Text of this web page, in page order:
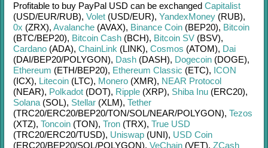
Profitable to buy PayPal USD can be exchanged Capitalist
(USD/EUR/RUB), Volet (USD/EUR), YandexMoney (RUB),
0x (ZRX), Avalanche (AVAX), Binance Coin (BEP20), Bitcoin
(BTC/BEP20), Bitcoin Cash (BCH), Bitcoin SV (BSV),
Cardano (ADA), ChainLink (LINK), Cosmos (ATOM), Dai
(DAI/BEP20/POLYGON), Dash (DASH), Dogecoin (DOGE),
Ethereum (ETH/BEP20), Ethereum Classic (ETC), ICON
(ICX), Litecoin (LTC), Monero (XMR), NEAR Protocol
(NEAR), Polkadot (DOT), Ripple (XRP), Shiba Inu (ERC20),
Solana (SOL), Stellar (XLM), Tether
(TRC20/ERC20/BEP20/TON/SOL/NEAR/POLYGON), Tezos
(XTZ), Toncoin (TON), Tron (TRX), True USD
(TRC20/ERC20/TUSD), Uniswap (UNI), USD Coin
(ERC20/BEP20/SOL/POLYGON), VeChain (VET), ZCash